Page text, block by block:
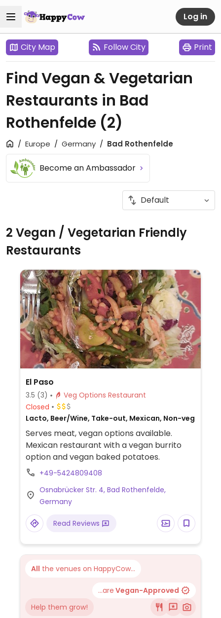
Log in
City Map Follow City Print
Find Vegan & Vegetarian
Restaurants in Bad
Rothenfelde (2)
Europe Germany Bad Rothenfelde
Become an Ambassador
2 Vegan / Vegetarian Friendly
Restaurants
El Paso
3.5 (3)
Veg Options Restaurant
Closed
Lacto, Beer/Wine, Take-out, Mexican, Non-veg
Serves meat, vegan options available.
Mexican restaurant with a vegan burrito
option and vegan baked potatoes.
+49-5424809408
Osnabrücker Str. 4, Bad Rothenfelde,
Germany
Read Reviews
All the venues on HappyCow...
...are Vegan-Approved
Help them grow!